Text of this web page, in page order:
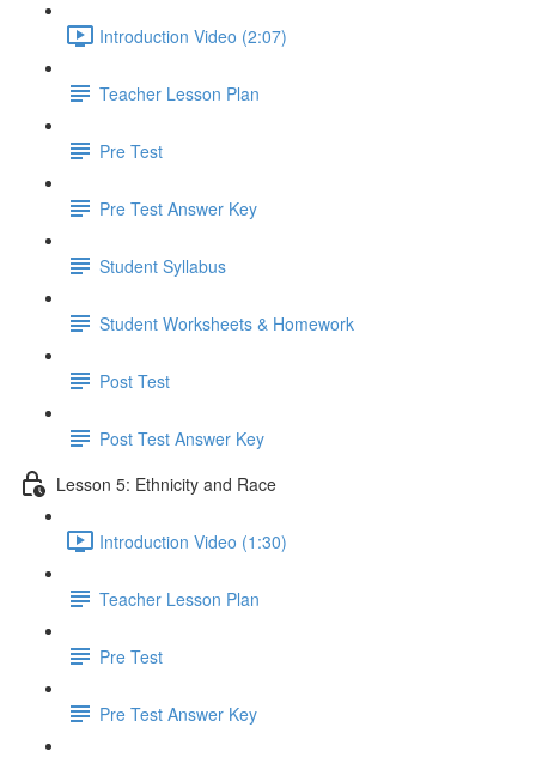
Introduction Video (2:07)
Teacher Lesson Plan
Pre Test
Pre Test Answer Key
Student Syllabus
Student Worksheets & Homework
Post Test
Post Test Answer Key
Lesson 5: Ethnicity and Race
Introduction Video (1:30)
Teacher Lesson Plan
Pre Test
Pre Test Answer Key